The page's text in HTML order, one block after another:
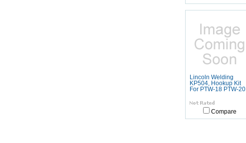
Lincoln Welding
KP504, Hookup Kit
For PTW-18 PTW-20
Compare